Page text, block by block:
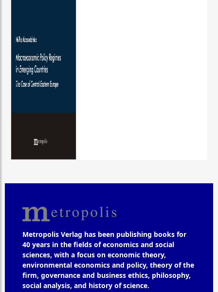
Metropolis Verlag has been publishing books for
40 years in the fields of economics and social
sciences, with a focus on economic theory,
environmental economics and policy, theory of the
firm, governance and business ethics, philosophy,
social analysis, and history of science.